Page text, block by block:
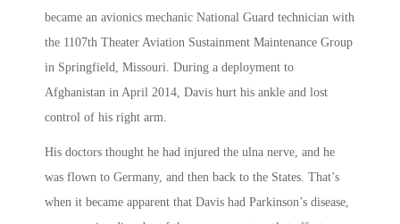
became an avionics mechanic National Guard technician with
the 1107th Theater Aviation Sustainment Maintenance Group
in Springfield, Missouri. During a deployment to
Afghanistan in April 2014, Davis hurt his ankle and lost
control of his right arm.
His doctors thought he had injured the ulna nerve, and he
was flown to Germany, and then back to the States. That’s
when it became apparent that Davis had Parkinson’s disease,